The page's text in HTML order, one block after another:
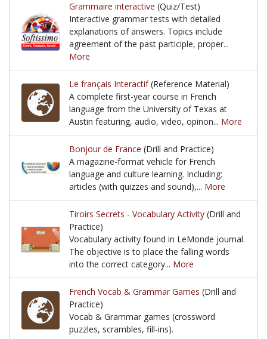
Grammaire interactive (Quiz/Test)
Interactive grammar tests with detailed
explanations of answers. Topics include
agreement of the past participle, proper...
More
Interactive grammar tests with detailed
Le français Interactif(Reference Material)
A complete first-year course in French
language from the University of Texas at
Austin featuring, audio, video, opinon... More
A complete first-year course in French language
Bonjour de France (Drill and Practice)
A magazine-format vehicle for French
language and culture learning. Including:
articles (with quizzes and sound),... More
A magazine-format vehicle for French language
Tiroirs Secrets - Vocabulary Activity (Drill and
Practice)
Vocabulary activity found in LeMonde journal.
The objective is to place the falling words
into the correct category... More
Vocabulary activity found in LeMonde journal.
French Vocab & Grammar Games (Drill and
Practice)
Vocab & Grammar games (crossword
puzzles, scrambles, fill-ins).